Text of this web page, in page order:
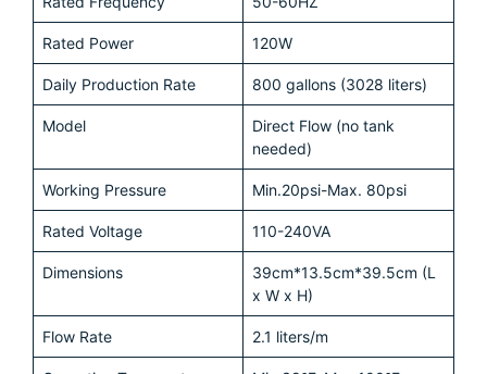
Fancy saving
some money?
Free Consultation
Specifications